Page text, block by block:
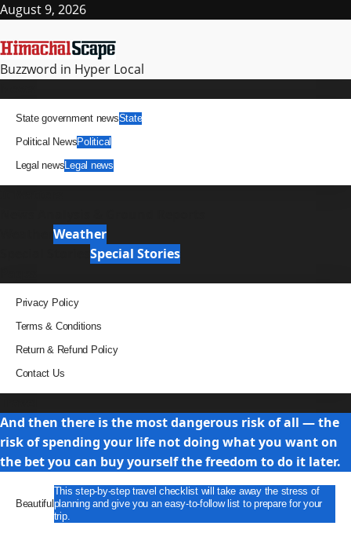
Skip
content
August 9, 2026
Buzzword in Hyper Local
State government newsState
Political NewsPolitical
Legal newsLegal news
Weather
Special Stories
Privacy Policy
Terms & Conditions
Return & Refund Policy
Contact Us
And then there is the most dangerous risk of all — the
risk of spending your life not doing what you want on
the bet you can buy yourself the freedom to do it later.
Beautiful
This step-by-step travel checklist will take away the stress of
planning and give you an easy-to-follow list to prepare for your
trip.